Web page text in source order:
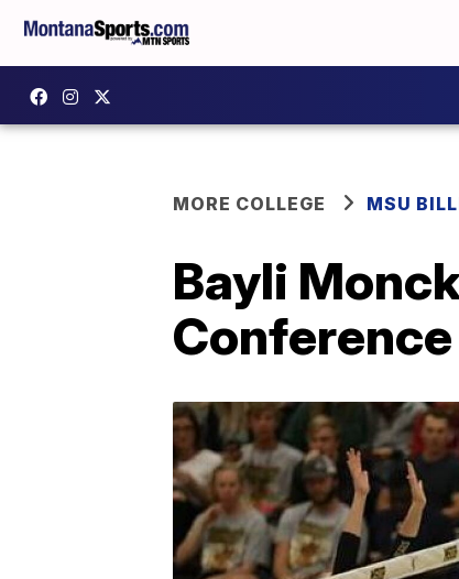
MORE COLLEGE MSU
Bayli
Conference